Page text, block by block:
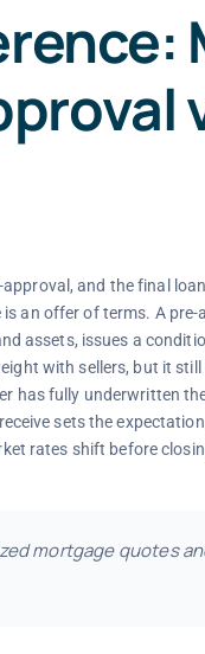
and the final
an offer of terms. A
assets, issues a
with sellers, but it
has fully underwritten
sets the
rates shift before
mortgage quotes